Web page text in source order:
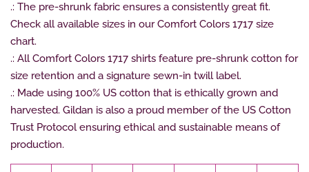
.: The pre-shrunk fabric ensures a consistently great fit.
Check all available sizes in our Comfort Colors 1717 size
chart.
.: All Comfort Colors 1717 shirts feature pre-shrunk cotton for
size retention and a signature sewn-in twill label.
.: Made using 100% US cotton that is ethically grown and
harvested. Gildan is also a proud member of the US Cotton
Trust Protocol ensuring ethical and sustainable means of
production.